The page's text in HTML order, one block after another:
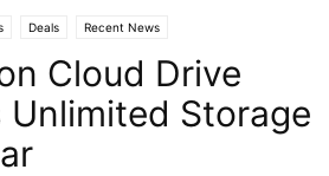
Deals Recent News
Cloud Drive
Unlimited Storage